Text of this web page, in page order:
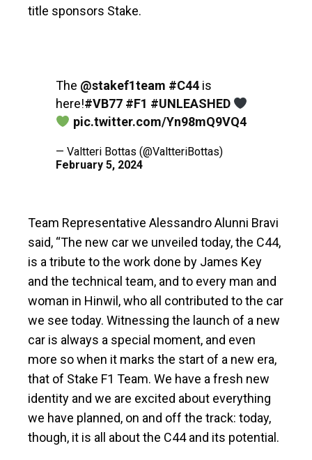
title sponsors Stake.
The @stakef1team #C44 is
here!#VB77 #F1 #UNLEASHED
pic.twitter.com/Yn98mQ9VQ4
— Valtteri Bottas (@ValtteriBottas)
February 5, 2024
Team Representative Alessandro Alunni Bravi
said, “The new car we unveiled today, the C44,
is a tribute to the work done by James Key
and the technical team, and to every man and
woman in Hinwil, who all contributed to the car
we see today. Witnessing the launch of a new
car is always a special moment, and even
more so when it marks the start of a new era,
that of Stake F1 Team. We have a fresh new
identity and we are excited about everything
we have planned, on and off the track: today,
though, it is all about the C44 and its potential.